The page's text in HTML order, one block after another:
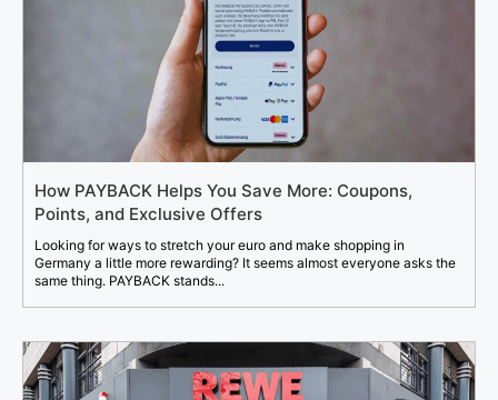
How PAYBACK Helps You Save More: Coupons,
Points, and Exclusive Offers
Looking for ways to stretch your euro and make shopping in
Germany a little more rewarding? It seems almost everyone asks the
same thing. PAYBACK stands...